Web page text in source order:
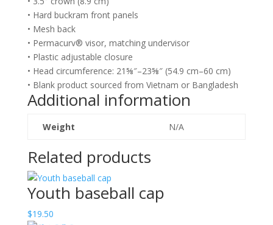
• Hard buckram front panels
• Mesh back
• Permacurv® visor, matching undervisor
• Plastic adjustable closure
• Head circumference: 21⅝″–23⅝″ (54.9 cm–60 cm)
• Blank product sourced from Vietnam or Bangladesh
Additional information
Weight N/A
Related products
Youth baseball cap
$19.50